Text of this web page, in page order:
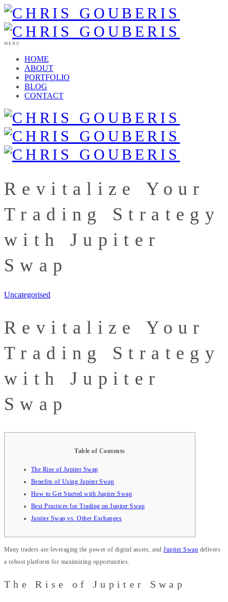
MENU
HOME
ABOUT
PORTFOLIO
BLOG
CONTACT
Revitalize Your
Trading Strategy
with Jupiter
Swap
Uncategorised
Revitalize Your
Trading Strategy
with Jupiter
Swap
Table of Contents
The Rise of Jupiter Swap
Benefits of Using Jupiter Swap
How to Get Started with Jupiter Swap
Best Practices for Trading on Jupiter Swap
Jupiter Swap vs. Other Exchanges
Many traders are leveraging the power of digital assets, andJupiter Swap delivers
a robust platform for maximizing opportunities.
The Rise of Jupiter Swap